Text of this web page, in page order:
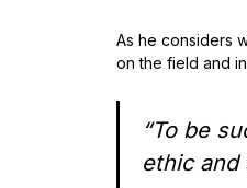
As he considers
on the field and
“To be
ethic